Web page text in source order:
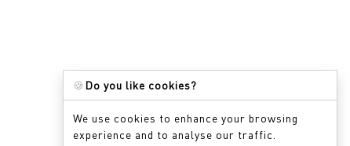
🍪 Do you like cookies?
We use cookies to enhance your browsing
experience and to analyse our traffic.